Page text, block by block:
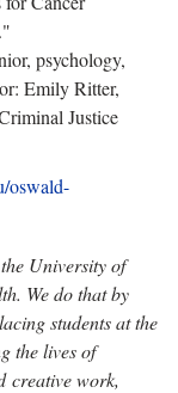
psychology,
Emily Ritter,
Justice
oswald-
University of
We do that by
students at the
the lives of
creative work,